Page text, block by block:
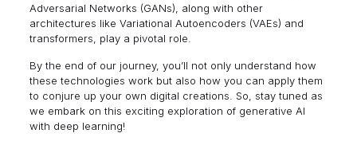
Adversarial Networks (GANs), along with other
architectures like Variational Autoencoders (VAEs) and
transformers, play a pivotal role.
By the end of our journey, you’ll not only understand how
these technologies work but also how you can apply them
to conjure up your own digital creations. So, stay tuned as
we embark on this exciting exploration of generative AI
with deep learning!